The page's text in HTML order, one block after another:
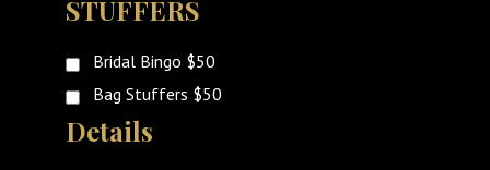
STUFFERS
Bridal Bingo $50
Bag Stuffers $50
Details